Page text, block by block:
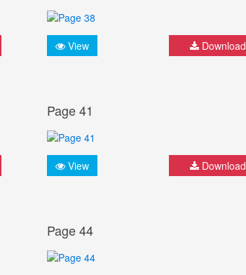
View Download
Page 41
View Download
Page 44